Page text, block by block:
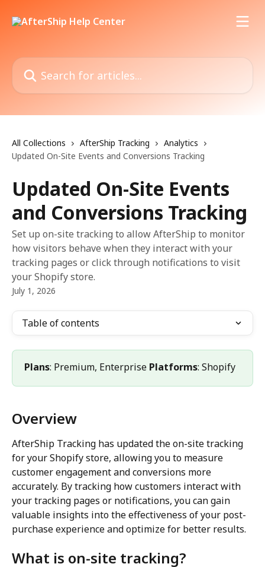
Search for articles...
All Collections AfterShip Tracking
Analytics
Updated On-Site Events and Conversions Tracking
Updated On-Site Events
and Conversions Tracking
Set up on-site tracking to allow AfterShip to monitor
how visitors behave when they interact with your
tracking pages or click through notifications to visit
your Shopify store.
July 1, 2026
Table of contents
Plans: Premium, Enterprise Platforms: Shopify
Overview
AfterShip Tracking has updated the on-site tracking
for your Shopify store, allowing you to measure
customer engagement and conversions more
accurately. By tracking how customers interact with
your tracking pages or notifications, you can gain
valuable insights into the effectiveness of your post-
purchase experience and optimize for better results.
What is on-site tracking?